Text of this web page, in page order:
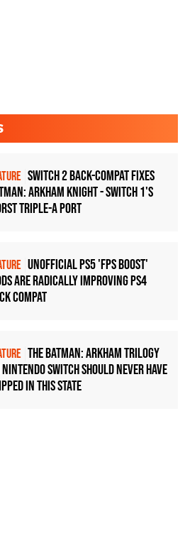
Switch 2 back-compat fixes
Arkham Knight - Switch 1's
triple-A port
Unofficial PS5 'FPS Boost'
are radically improving PS4
compat
The Batman: Arkham Trilogy
Switch should never have
in this state